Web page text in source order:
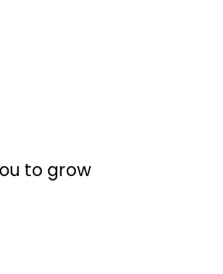
to grow